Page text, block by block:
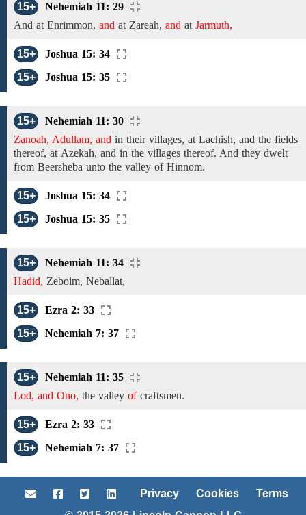
15+
Nehemiah 11: 29
And at Enrimmon, and at Zareah, and at Jarmuth,
15+
Joshua 15: 34
15+
Joshua 15: 35
15+
Nehemiah 11: 30
Zanoah, Adullam, and in their villages, at Lachish, and the fields
thereof, at Azekah, and in the villages thereof. And they dwelt
from Beersheba unto the valley of Hinnom.
15+
Joshua 15: 34
15+
Joshua 15: 35
15+
Nehemiah 11: 34
Hadid, Zeboim, Neballat,
15+
Ezra 2: 33
15+
Nehemiah 7: 37
15+
Nehemiah 11: 35
Lod, and Ono, the valley ofcraftsmen.
15+
Ezra 2: 33
15+
Nehemiah 7: 37
Privacy Cookies
Terms